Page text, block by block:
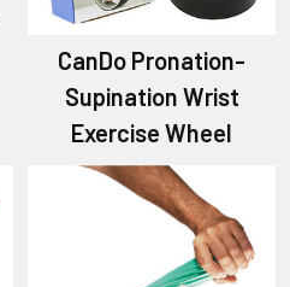
CanDo Pronation-
Supination Wrist
Exercise Wheel